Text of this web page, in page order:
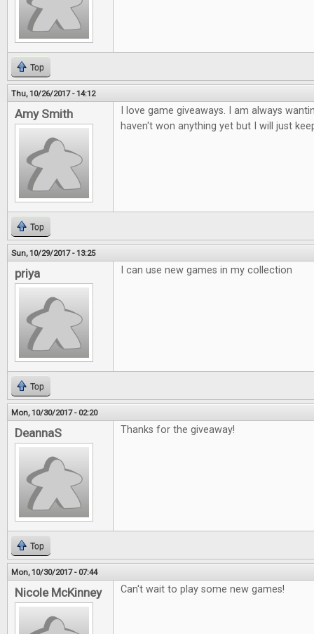
Top
Thu, 10/26/2017 - 14:12
Amy Smith
I love game giveaways. I am always
haven't won anything yet but I will just
Top
Sun, 10/29/2017 - 13:25
priya I can use new games in my collection
Top
Mon, 10/30/2017 - 02:20
DeannaS Thanks for the giveaway!
Top
Mon, 10/30/2017 - 07:44
Nicole McKinney Can't wait to play some new games!